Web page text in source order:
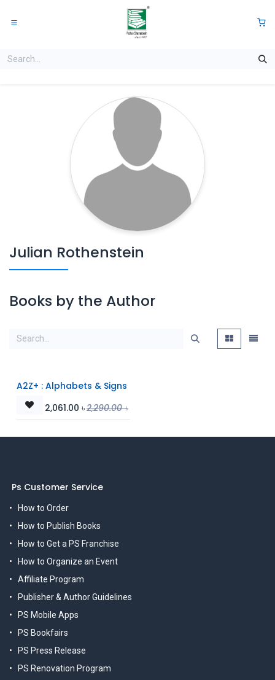
Julian Rothenstein
Books by the Author
A2Z+ : Alphabets & Signs
2,061.00 ৳2,290.00৳
Ps Customer Service
How to Order
How to Publish Books
How to Get a PS Franchise
How to Organize an Event
Affiliate Program
Publisher & Author Guidelines
PS Mobile Apps
PS Bookfairs
PS Press Release
PS Renovation Program